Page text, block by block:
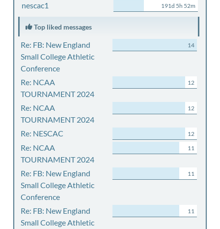
nescac1 191d 5h 52m
Top liked messages
Re: FB: New England
Small College Athletic
Conference
14
Re: NCAA
TOURNAMENT 2024
12
Re: NCAA
TOURNAMENT 2024
12
Re: NESCAC 12
Re: NCAA
TOURNAMENT 2024
11
Re: FB: New England
Small College Athletic
Conference
11
Re: FB: New England
Small College Athletic
11